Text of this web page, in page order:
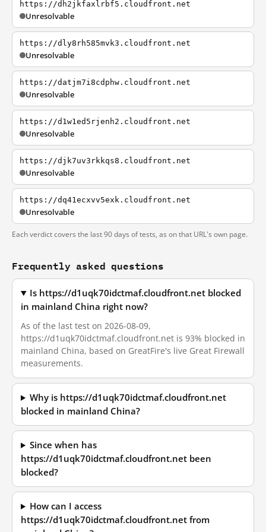
https://dh2jkfaxlrbf5.cloudfront.net
Unresolvable
https://dly8rh585mvk3.cloudfront.net
Unresolvable
https://datjm7i8cdphw.cloudfront.net
Unresolvable
https://d1w1ed5rjenh2.cloudfront.net
Unresolvable
https://djk7uv3rkkqs8.cloudfront.net
Unresolvable
https://dq41ecxvv5exk.cloudfront.net
Unresolvable
Each verdict covers the last 90 days of tests, as on that URL's own page.
Frequently asked questions
Is https://d1uqk70idctmaf.cloudfront.net blocked
in mainland China right now?
As of the last test on 2026-08-09,
https://d1uqk70idctmaf.cloudfront.net is 93% blocked in
mainland China, based on GreatFire's live Great Firewall
measurements.
Why is https://d1uqk70idctmaf.cloudfront.net
blocked in mainland China?
Since when has
https://d1uqk70idctmaf.cloudfront.net been
blocked?
How can I access
https://d1uqk70idctmaf.cloudfront.net from